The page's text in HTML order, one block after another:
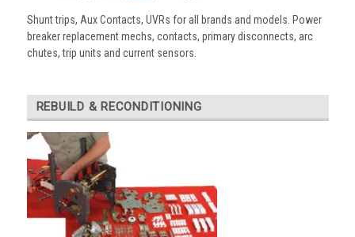
Shunt trips, Aux Contacts, UVRs for all brands and models. Power
breaker replacement mechs, contacts, primary disconnects, arc
chutes, trip units and current sensors.
REBUILD & RECONDITIONING